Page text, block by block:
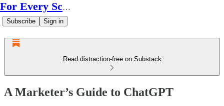
For Every Scale
Subscribe Sign in
Read distraction-free on Substack
A Marketer’s Guide to ChatGPT